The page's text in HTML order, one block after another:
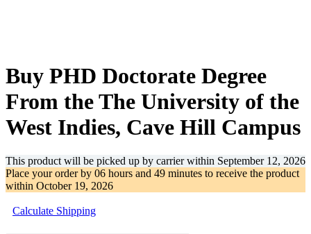
Buy PHD Doctorate Degree
From the The University of the
West Indies, Cave Hill Campus
This product will be picked up by carrier within September 12, 2026
Place your order by 06 hours and 49 minutes to receive the product
within October 19, 2026
Calculate Shipping